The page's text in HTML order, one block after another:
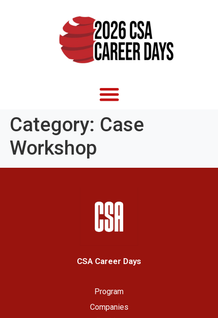
Category: Case
Workshop
CSA Career Days
Program
Companies